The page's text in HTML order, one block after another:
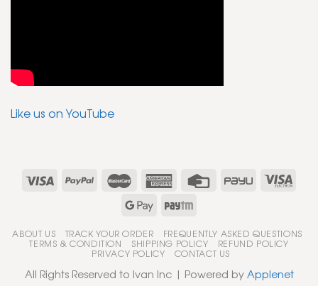
Like us on YouTube
ABOUT US TRACK YOUR ORDER FREQUENTLY ASKED QUESTIONS
TERMS & CONDITION SHIPPING POLICY REFUND POLICY
PRIVACY POLICY CONTACT US
All Rights Reserved to Ivan Inc | Powered byApplenet